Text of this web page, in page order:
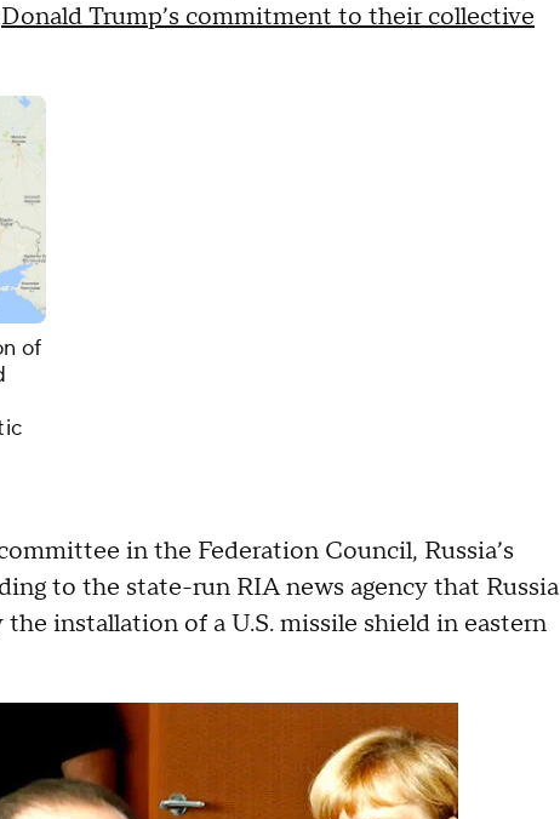
Donald Trump’s commitment to their collective
of
in the Federation Council, Russia’s
to the state-run RIA news agency that Russia
installation of a U.S. missile shield in eastern